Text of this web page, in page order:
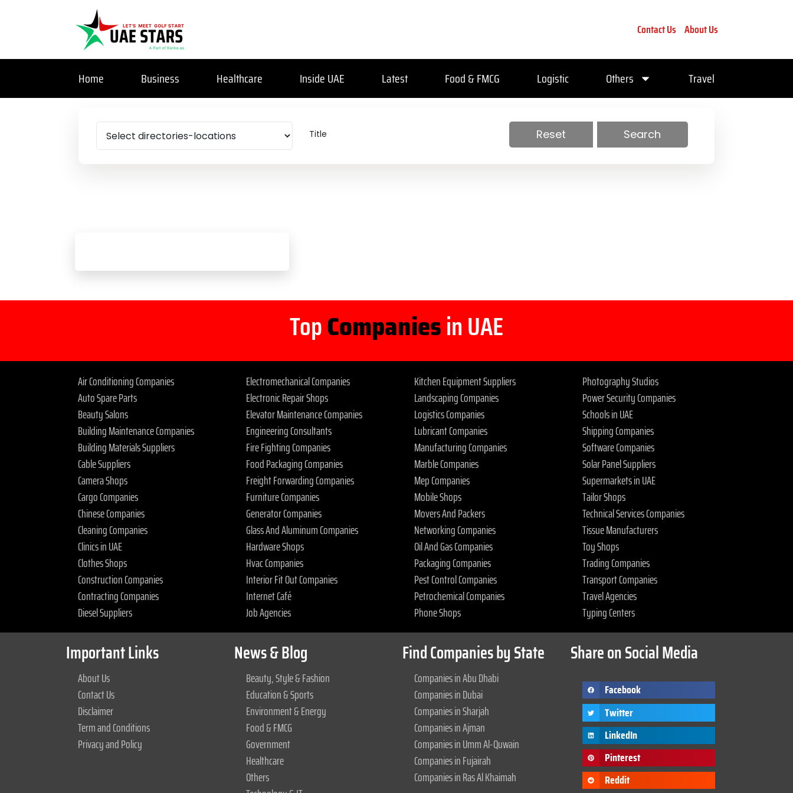
Contact Us About Us
Home Business Healthcare Inside UAE Latest Food & FMCG Logistic Others Travel
Reset Search
TopCompaniesin UAE
Air Conditioning Companies
Auto Spare Parts
Beauty Salons
Building Maintenance Companies
Building Materials Suppliers
Cable Suppliers
Camera Shops
Cargo Companies
Chinese Companies
Cleaning Companies
Clinics in UAE
Clothes Shops
Construction Companies
Contracting Companies
Diesel Suppliers
Electromechanical Companies
Electronic Repair Shops
Elevator Maintenance Companies
Engineering Consultants
Fire Fighting Companies
Food Packaging Companies
Freight Forwarding Companies
Furniture Companies
Generator Companies
Glass And Aluminum Companies
Hardware Shops
Hvac Companies
Interior Fit Out Companies
Internet Café
Job Agencies
Kitchen Equipment Suppliers
Landscaping Companies
Logistics Companies
Lubricant Companies
Manufacturing Companies
Marble Companies
Mep Companies
Mobile Shops
Movers And Packers
Networking Companies
Oil And Gas Companies
Packaging Companies
Pest Control Companies
Petrochemical Companies
Phone Shops
Photography Studios
Power Security Companies
Schools in UAE
Shipping Companies
Software Companies
Solar Panel Suppliers
Supermarkets in UAE
Tailor Shops
Technical Services Companies
Tissue Manufacturers
Toy Shops
Trading Companies
Transport Companies
Travel Agencies
Typing Centers
Important Links
About Us
Contact Us
Disclaimer
Term and Conditions
Privacy and Policy
News & Blog
Beauty, Style & Fashion
Education & Sports
Environment & Energy
Food & FMCG
Government
Healthcare
Others
Find Companies by State
Companies in Abu Dhabi
Companies in Dubai
Companies in Sharjah
Companies in Ajman
Companies in Umm Al-Quwain
Companies in Fujairah
Companies in Ras Al Khaimah
Share on Social Media
Facebook
Twitter
LinkedIn
Pinterest
Reddit